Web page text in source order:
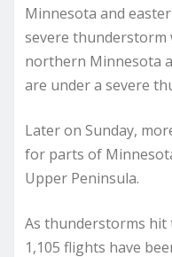
Minnesota and
severe thunderstorm
northern Minnesota
are under a severe
Later on Sunday,
for parts of
Upper Peninsula.
As thunderstorms hit
1,105 flights have